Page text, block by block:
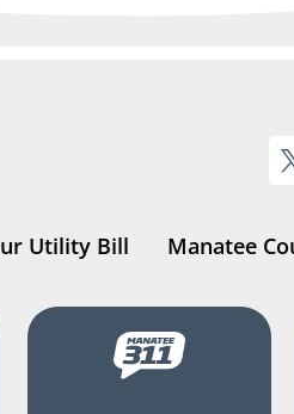
Utility Bill Manatee